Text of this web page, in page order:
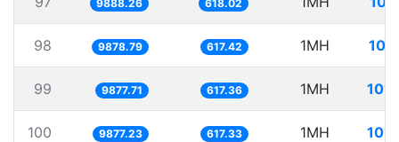
9888.26 618.02
98 9878.79 617.42 1MH
99 9877.71 617.36 1MH
100 9877.23 617.33 1MH